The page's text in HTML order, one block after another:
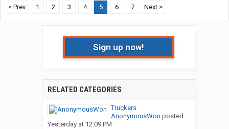
< Prev
1 2 3 4 5 6 7 Next >
Sign up now!
RELATED CATEGORIES
Truckers
AnonymousWon posted
Yesterday at 12:09 PM